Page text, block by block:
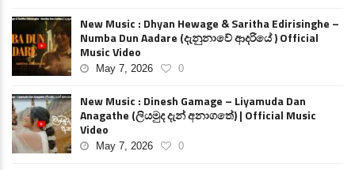
New Music : Dhyan Hewage & Saritha Edirisinghe –
Numba Dun Aadare (දැනුනාවේ ආදරියේ ) Official
Music Video
May 7, 2026 0
New Music : Dinesh Gamage – Liyamuda Dan
Anagathe (ලියමුද දැන් අනාගතේ) | Official Music
Video
May 7, 2026 0